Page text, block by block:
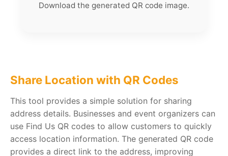
Download the generated QR code image.
Share Location with QR Codes
This tool provides a simple solution for sharing
address details. Businesses and event organizers can
use Find Us QR codes to allow customers to quickly
access location information. The generated QR code
provides a direct link to the address, improving